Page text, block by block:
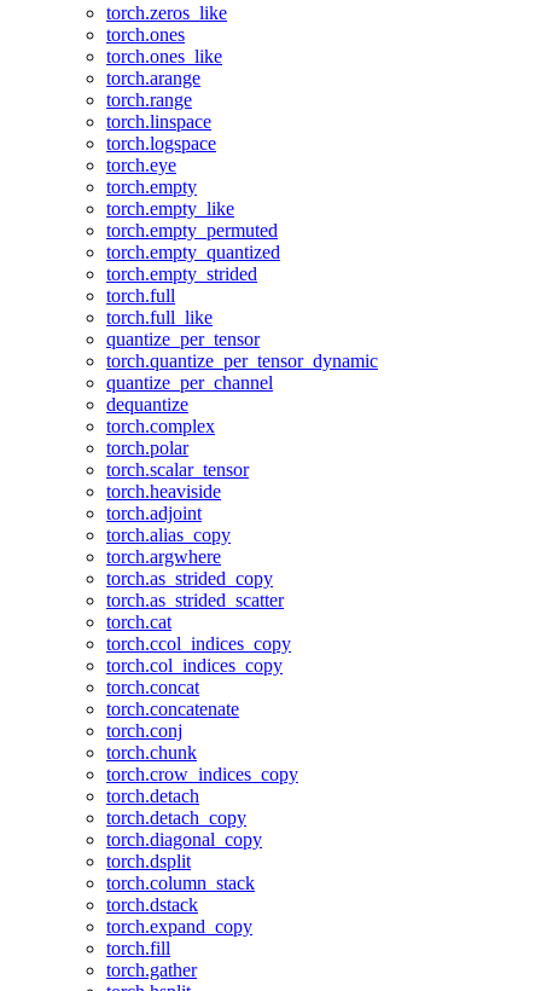
torch.zeros_like
torch.ones
torch.ones_like
torch.arange
torch.range
torch.linspace
torch.logspace
torch.eye
torch.empty
torch.empty_like
torch.empty_permuted
torch.empty_quantized
torch.empty_strided
torch.full
torch.full_like
quantize_per_tensor
torch.quantize_per_tensor_dynamic
quantize_per_channel
dequantize
torch.complex
torch.polar
torch.scalar_tensor
torch.heaviside
torch.adjoint
torch.alias_copy
torch.argwhere
torch.as_strided_copy
torch.as_strided_scatter
torch.cat
torch.ccol_indices_copy
torch.col_indices_copy
torch.concat
torch.concatenate
torch.conj
torch.chunk
torch.crow_indices_copy
torch.detach
torch.detach_copy
torch.diagonal_copy
torch.dsplit
torch.column_stack
torch.dstack
torch.expand_copy
torch.fill
torch.gather